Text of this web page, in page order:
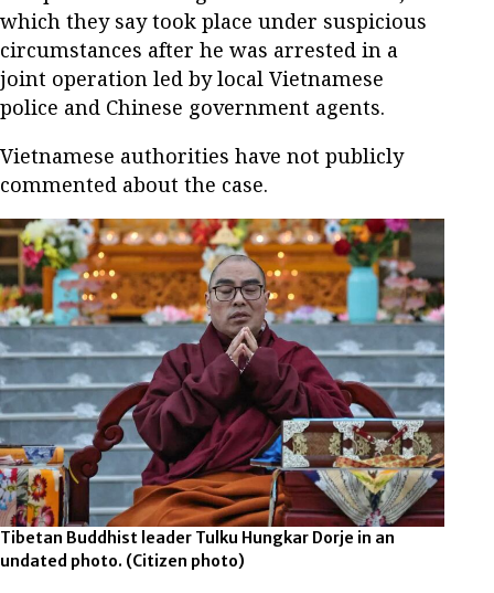
which they say took place under suspicious
circumstances after he was arrested in a
joint operation led by local Vietnamese
police and Chinese government agents.
Vietnamese authorities have not publicly
commented about the case.
Tibetan Buddhist leader Tulku Hungkar Dorje in an
undated photo. (Citizen photo)